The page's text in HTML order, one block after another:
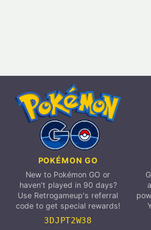
POKÉMON GO
New to Pokémon GO or
haven't played in 90 days?
Use Retrogameup's referral
code to get special rewards!
3DJPT2W38